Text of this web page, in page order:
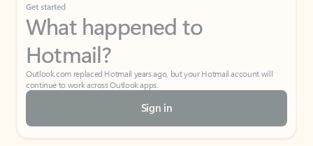
Get started
What happened to
Hotmail?
Outlook.com replaced Hotmail years ago, but your Hotmail account will
continue to work across Outlook apps.
Sign in